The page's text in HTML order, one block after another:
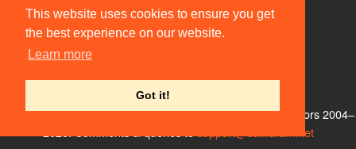
This website uses cookies to ensure you get
the best experience on our website.
Learn more
Got it!
Vacancies
Societies
Venues
People
Privacy & Cookies
User Guidelines
Contact Us
© Members of the Camdram Web Team and other contributors 2004–
support@camdram.net